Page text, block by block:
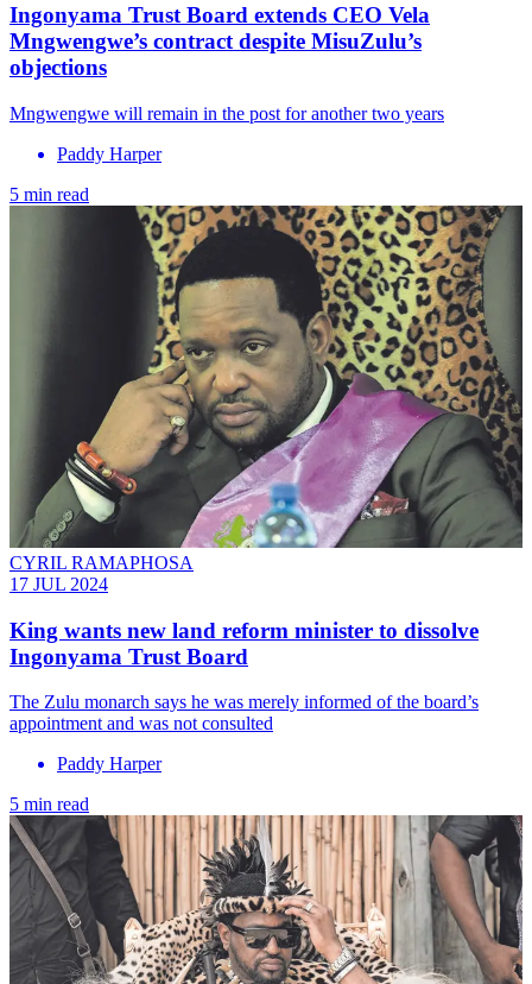
Ingonyama Trust Board extends CEO Vela
Mngwengwe’s contract despite MisuZulu’s
objections
Mngwengwe will remain in the post for another two years
Paddy Harper
5 min read
CYRIL RAMAPHOSA
17 JUL 2024
King wants new land reform minister to dissolve
Ingonyama Trust Board
The Zulu monarch says he was merely informed of the board’s
appointment and was not consulted
Paddy Harper
5 min read